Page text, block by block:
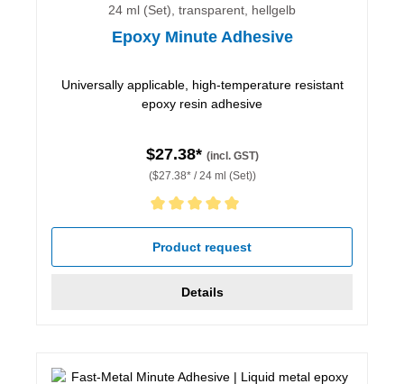
24 ml (Set), transparent, hellgelb
Epoxy Minute Adhesive
Universally applicable, high-temperature resistant
epoxy resin adhesive
$27.38* (incl. GST)
($27.38* / 24 ml (Set))
Average rating of 5 out of 5 stars
Product request
Details